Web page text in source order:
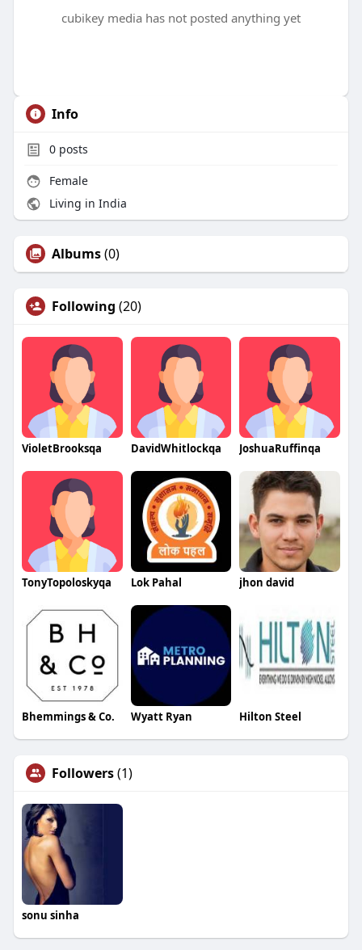
cubikey media has not posted anything yet
Info
0posts
Female
Living in India
Albums(0)
Following (20)
VioletBrooksqa DavidWhitlockqa JoshuaRuffinqa
TonyTopoloskyqa Lok Pahal jhon david
Bhemmings & Co. Wyatt Ryan Hilton Steel
Followers(1)
sonu sinha